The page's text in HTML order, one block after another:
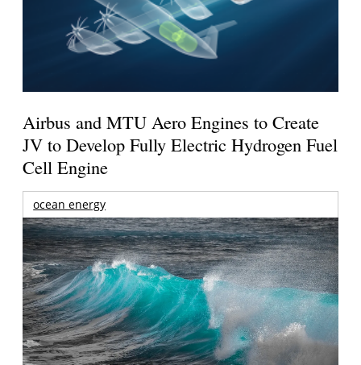
Airbus and MTU Aero Engines to Create
JV to Develop Fully Electric Hydrogen Fuel
Cell Engine
ocean energy